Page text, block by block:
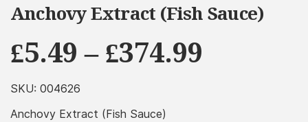
Anchovy Extract (Fish Sauce)
£5.49 – £374.99
SKU: 004626
Anchovy Extract (Fish Sauce)